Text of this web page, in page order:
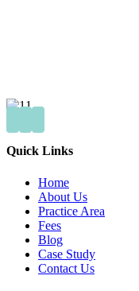
Quick Links
Home
About Us
Practice Area
Fees
Blog
Case Study
Contact Us